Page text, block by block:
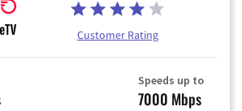
Customer Rating
Speeds up to
7000 Mbps